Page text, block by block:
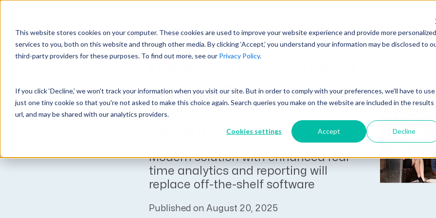
This website stores cookies on your computer. These cookies are used to improve your website experience and provide more personalized
services to you, both on this website and through other media. By clicking ‘Accept,’ you understand your information may be disclosed to
third-party providers for these purposes. To find out more, see our Privacy Policy.
If you click ‘Decline,’ we won't track your information when you visit our site. But in order to comply with your preferences, we'll have to use
just one tiny cookie so that you're not asked to make this choice again. Search queries you make on the website are included in the results
url, and may be shared with our analytics providers.
Cookies settings Accept Decline
GovCon Solutions
CRM GovCon
GovIntel
Project-Based Inventory & Manufacturing
Industries
Architecture
Company
Partners
Events
Learn More
Resources
GovCon Resources
Articles
GovCon Industry Trends Guide
AEC Industry Trends Guide
DCAA Compliance Guide
CMMC Guide
Customer Experience
Customers
UnanetNews
GovCon to Maximize
Efficiencies Amidst
Modern solution with enhanced real
time analytics and reporting will
replace off-the-shelf software
Published on August 20, 2025